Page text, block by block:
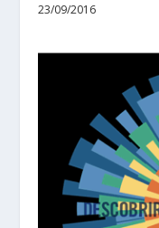
23/09/2016